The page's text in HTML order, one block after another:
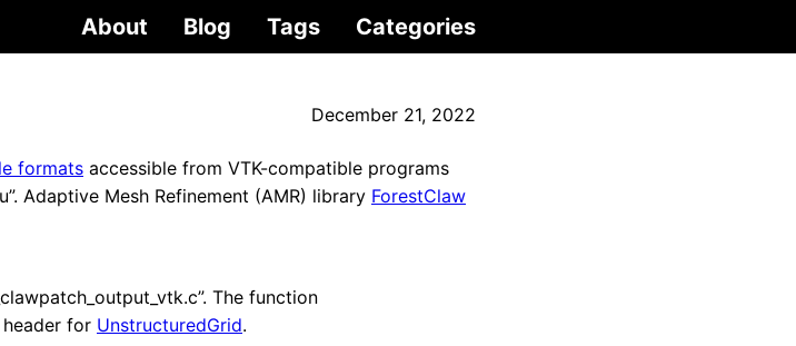
About Blog Tags Categories
December 21, 2022
formats accessible from VTK-compatible programs
Adaptive Mesh Refinement (AMR) library ForestClaw
The function
header for UnstructuredGrid.